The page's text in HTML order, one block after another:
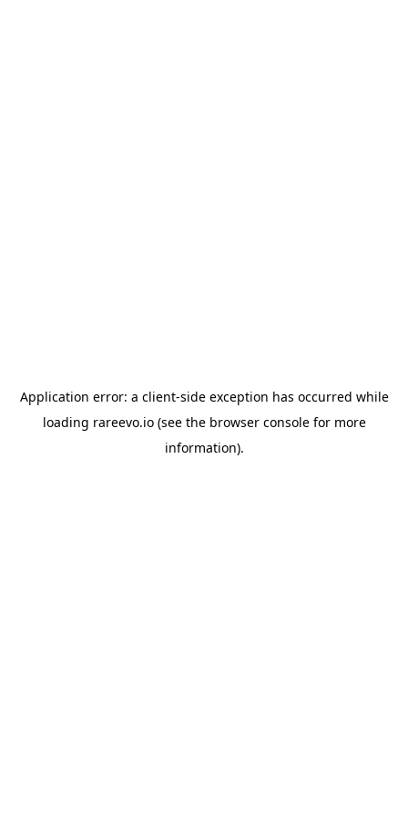
Application error: a client-side exception has occurred while
loading rareevo.io(see the browser consolefor more
information).